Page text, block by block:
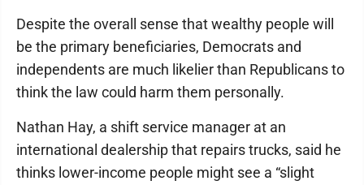
Despite the overall sense that wealthy people will
be the primary beneficiaries, Democrats and
independents are much likelier than Republicans to
think the law could harm them personally.
Nathan Hay, a shift service manager at an
international dealership that repairs trucks, said he
thinks lower-income people might see a “slight